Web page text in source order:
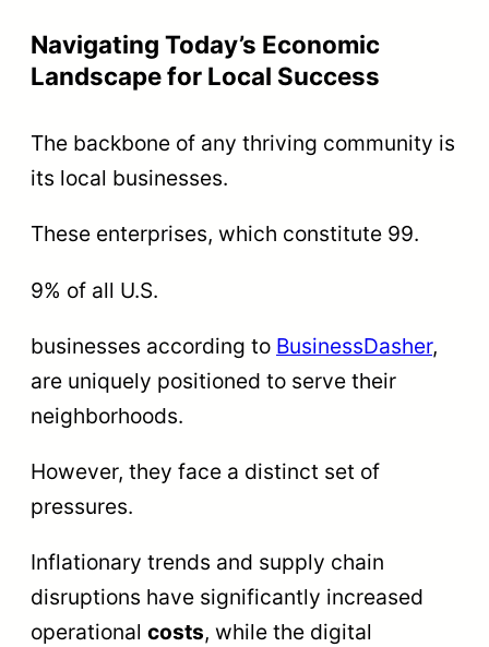
Navigating Today’s Economic
Landscape for Local Success
The backbone of any thriving community is
its local businesses.
These enterprises, which constitute 99.
9% of all U.S.
businesses according to BusinessDasher,
are uniquely positioned to serve their
neighborhoods.
However, they face a distinct set of
pressures.
Inflationary trends and supply chain
disruptions have significantly increased
operational costs, while the digital